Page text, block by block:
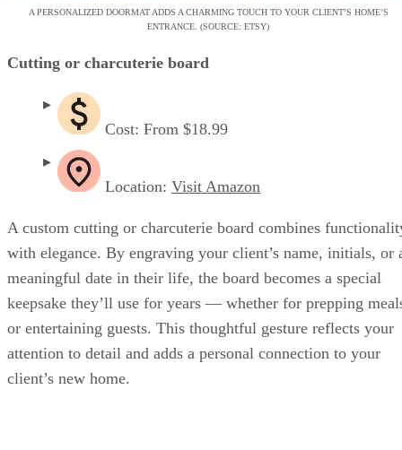
A PERSONALIZED DOORMAT ADDS A CHARMING TOUCH TO YOUR CLIENT’S HOME’S
ENTRANCE. (SOURCE: ETSY)
Cutting or charcuterie board
Cost: From $18.99
Location: Visit Amazon
A custom cutting or charcuterie board combines
with elegance. By engraving your client’s name, initials, or
meaningful date in their life, the board becomes a special
keepsake they’ll use for years — whether for prepping
or entertaining guests. This thoughtful gesture reflects your
attention to detail and adds a personal connection to your
client’s new home.